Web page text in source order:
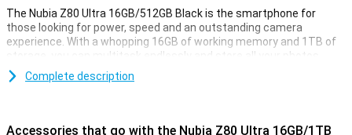
The Nubia Z80 Ultra 16GB/512GB Black is the smartphone for
those looking for power, speed and an outstanding camera
experience. With a whopping 16GB of working memory and 1TB of
storage, you can multitask endlessly and store all your photos,
videos and apps. The under-screen ultrasonic fingerprint scanner
unlocks your device with lightning speed and security. What really
setup that lets you capture every situation in razor-sharp quality.
Complete description
Accessories that go with the Nubia Z80 Ultra 16GB/1TB